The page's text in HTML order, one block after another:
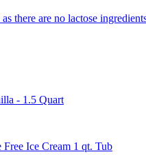
there are no lactose
- 1.5 Quart
Ice Cream 1 qt. Tub